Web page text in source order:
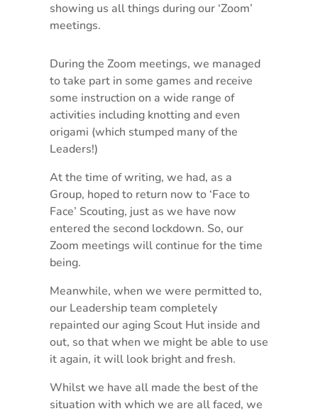
showing us all things during our ‘Zoom’
meetings.
During the Zoom meetings, we managed
to take part in some games and receive
some instruction on a wide range of
activities including knotting and even
origami (which stumped many of the
Leaders!)
At the time of writing, we had, as a
Group, hoped to return now to ‘Face to
Face’ Scouting, just as we have now
entered the second lockdown. So, our
Zoom meetings will continue for the time
being.
Meanwhile, when we were permitted to,
our Leadership team completely
repainted our aging Scout Hut inside and
out, so that when we might be able to use
it again, it will look bright and fresh.
Whilst we have all made the best of the
situation with which we are all faced, we